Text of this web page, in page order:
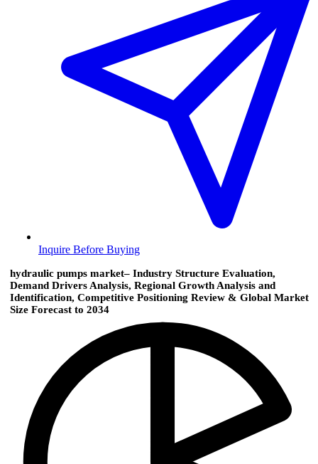
Inquire Before Buying
hydraulic pumps market– Industry Structure Evaluation,
Demand Drivers Analysis, Regional Growth Analysis and
Identification, Competitive Positioning Review & Global Market
Size Forecast to 2034